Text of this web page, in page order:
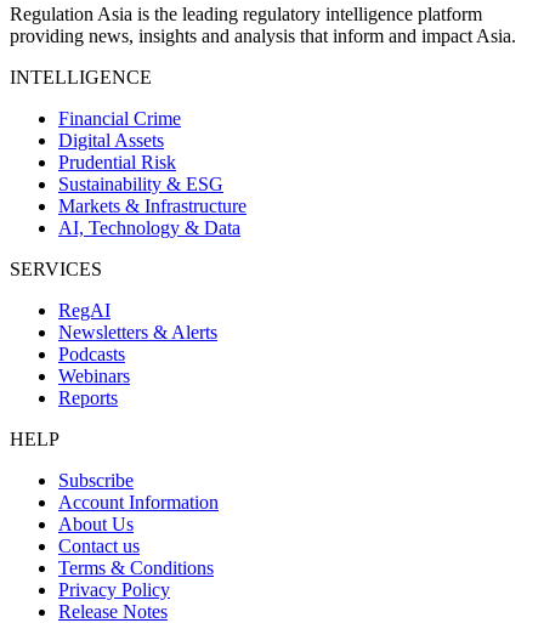
Regulation Asia is the leading regulatory intelligence platform
providing news, insights and analysis that inform and impact Asia.
INTELLIGENCE
Financial Crime
Digital Assets
Prudential Risk
Sustainability & ESG
Markets & Infrastructure
AI, Technology & Data
SERVICES
RegAI
Newsletters & Alerts
Podcasts
Webinars
Reports
HELP
Subscribe
Account Information
About Us
Contact us
Terms & Conditions
Privacy Policy
Release Notes